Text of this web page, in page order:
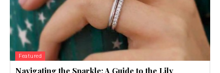
Featured
Navigating the Sparkle: A Guide to the Lily